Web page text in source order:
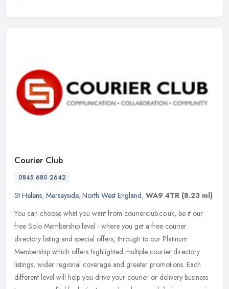
Courier Club
0845 680 2642
St Helens, Merseyside, North West England, WA9 4TR (8.23 ml)
You can choose what you want from courierclub.co.uk, be it our
free Solo Membership level - where you get a free courier
directory listing and special offers, through to our Platinum
Membership which offers highlighted multiple courier directory
listings, wider regional coverage and greater promotions. Each
different level will help you drive your courier or delivery business